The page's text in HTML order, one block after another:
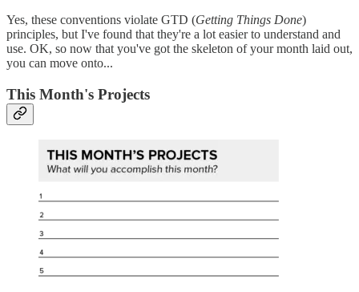
Yes, these conventions violate GTD (Getting Things Done)
principles, but I've found that they're a lot easier to understand and
use. OK, so now that you've got the skeleton of your month laid out,
you can move onto...
This Month's Projects